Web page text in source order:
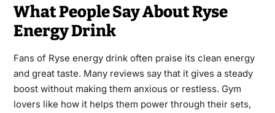
What People Say About Ryse
Energy Drink
Fans of Ryse energy drink often praise its clean energy
and great taste. Many reviews say that it gives a steady
boost without making them anxious or restless. Gym
lovers like how it helps them power through their sets,